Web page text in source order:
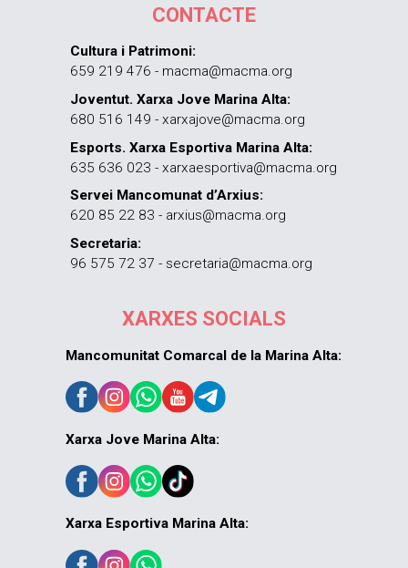
CONTACTE
Cultura i Patrimoni:
659 219 476 - macma@macma.org
Joventut. Xarxa Jove Marina Alta:
680 516 149 - xarxajove@macma.org
Esports. Xarxa Esportiva Marina Alta:
635 636 023 - xarxaesportiva@macma.org
Servei Mancomunat d’Arxius:
620 85 22 83 - arxius@macma.org
Secretaria:
96 575 72 37 - secretaria@macma.org
XARXES SOCIALS
Mancomunitat Comarcal de la Marina Alta:
Xarxa Jove Marina Alta:
Xarxa Esportiva Marina Alta: